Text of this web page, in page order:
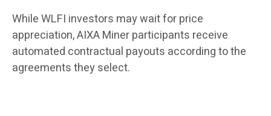
While WLFI investors may wait for price
appreciation, AIXA Miner participants receive
automated contractual payouts according to the
agreements they select.